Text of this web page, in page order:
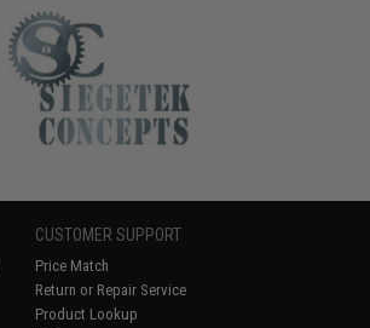
CUSTOMER SUPPORT
Price Match
Return or Repair Service
Product Lookup